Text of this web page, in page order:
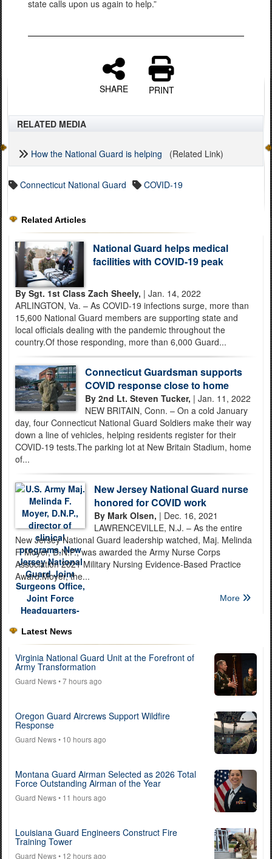
state calls upon us again to help.”
SHARE PRINT
RELATED MEDIA
How the National Guard is helping (Related Link)
Connecticut National Guard COVID-19
Related Articles
National Guard helps medical
facilities with COVID-19 peak
By Sgt. 1st Class Zach Sheely, | Jan. 14, 2022
ARLINGTON, Va. – As COVID-19 infections surge, more than
15,600 National Guard members are supporting state and
local officials dealing with the pandemic throughout the
country.Of those responding, more than 6,000 Guard...
Connecticut Guardsman supports
COVID response close to home
By 2nd Lt. Steven Tucker, | Jan. 11, 2022
NEW BRITAIN, Conn. – On a cold January
day, four Connecticut National Guard Soldiers make their way
down a line of vehicles, helping residents register for their
COVID-19 tests.The parking lot at New Britain Stadium, home
of...
New Jersey National Guard nurse
honored for COVID work
By Mark Olsen, | Dec. 16, 2021
LAWRENCEVILLE, N.J. – As the entire
New Jersey National Guard leadership watched, Maj. Melinda
F. Moyer, D.N.P., was awarded the Army Nurse Corps
Association 2021 Military Nursing Evidence-Based Practice
Award.Moyer, the...
More
Latest News
Virginia National Guard Unit at the Forefront of
Army Transformation
Guard News• 7 hours ago
Oregon Guard Aircrews Support Wildfire
Response
Guard News• 10 hours ago
Montana Guard Airman Selected as 2026 Total
Force Outstanding Airman of the Year
Guard News• 11 hours ago
Louisiana Guard Engineers Construct Fire
Training Tower
Guard News• 12 hours ago